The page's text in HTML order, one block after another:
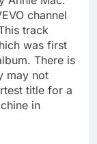
channel
track
was first
There is
may not
title for a
in